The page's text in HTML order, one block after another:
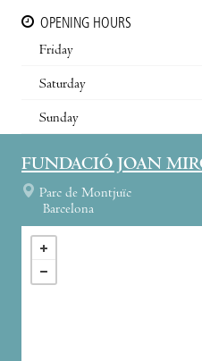
OPENING HOURS
Friday
Saturday
Sunday
FUNDACIÓ JOAN
Parc de Montjuïc
Barcelona